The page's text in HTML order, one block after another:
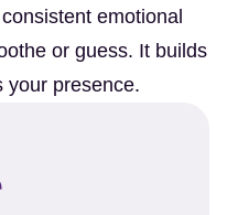
emotional
or guess. It builds
your presence.